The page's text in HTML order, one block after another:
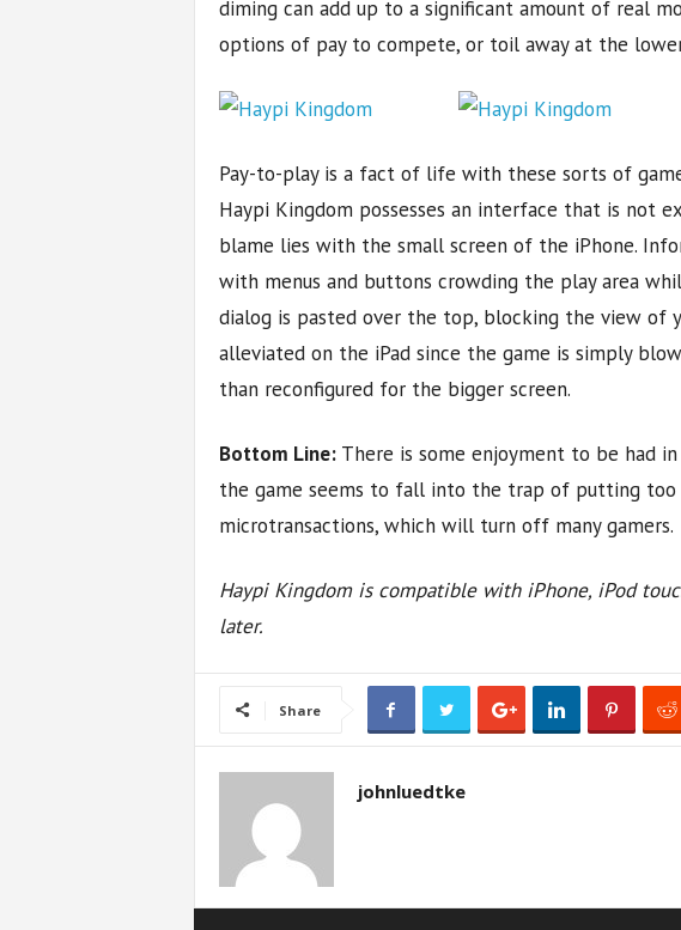
diming can add up to a significant amount of real
options of pay to compete, or toil away at the
Pay-to-play is a fact of life with these sorts of
Haypi Kingdom possesses an interface that is not
blame lies with the small screen of the iPhone.
with menus and buttons crowding the play area
dialog is pasted over the top, blocking the view of
alleviated on the iPad since the game is simply
than reconfigured for the bigger screen.
Bottom Line:There is some enjoyment to be had in
the game seems to fall into the trap of putting too
microtransactions, which will turn off many gamers.
Haypi Kingdom is compatible with iPhone, iPod
later.
Share
johnluedtke